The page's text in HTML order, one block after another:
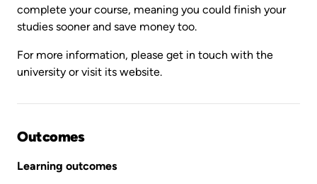
complete your course, meaning you could finish your
studies sooner and save money too.
For more information, please get in touch with the
university or visit its website.
Outcomes
Learning outcomes